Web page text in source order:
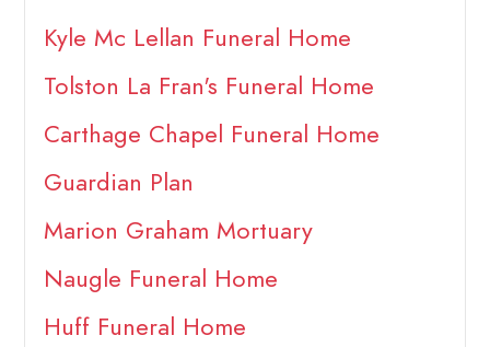
Kyle Mc Lellan Funeral Home
Tolston La Fran's Funeral Home
Carthage Chapel Funeral Home
Guardian Plan
Marion Graham Mortuary
Naugle Funeral Home
Huff Funeral Home